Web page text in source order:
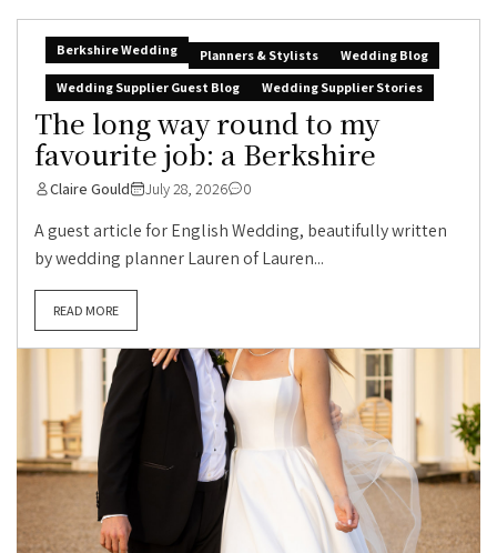
Berkshire Wedding Planners & Stylists
Wedding Blog
Wedding Supplier Guest Blog
Wedding Supplier Stories
The long way round to my
favourite job: a Berkshire
Claire Gould July 28, 2026 0
A guest article for English Wedding, beautifully written
by wedding planner Lauren of Lauren...
READ MORE